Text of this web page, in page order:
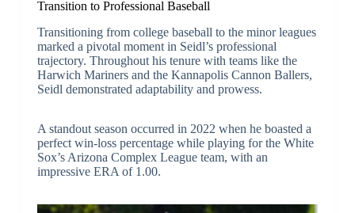
Transition to Professional Baseball
Transitioning from college baseball to the minor leagues
marked a pivotal moment in Seidl’s professional
trajectory. Throughout his tenure with teams like the
Harwich Mariners and the Kannapolis Cannon Ballers,
Seidl demonstrated adaptability and prowess.
A standout season occurred in 2022 when he boasted a
perfect win-loss percentage while playing for the White
Sox’s Arizona Complex League team, with an
impressive ERA of 1.00.